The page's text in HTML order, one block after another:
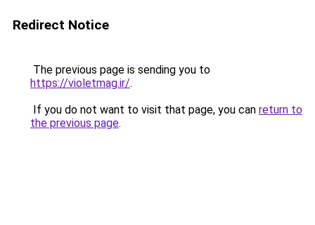
Redirect Notice
The previous page is sending you to
https://violetmag.ir/.
If you do not want to visit that page, you can return to
the previous page.